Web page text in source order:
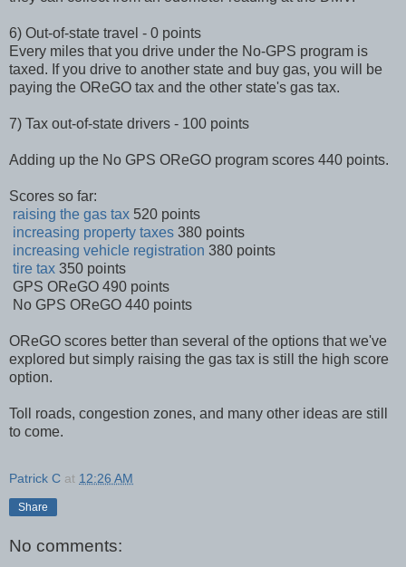
6) Out-of-state travel - 0 points
Every miles that you drive under the No-GPS program is
taxed. If you drive to another state and buy gas, you will be
paying the OReGO tax and the other state's gas tax.
7) Tax out-of-state drivers - 100 points
Adding up the No GPS OReGO program scores 440 points.
Scores so far:
raising the gas tax 520 points
increasing property taxes 380 points
increasing vehicle registration 380 points
tire tax 350 points
GPS OReGO 490 points
No GPS OReGO 440 points
OReGO scores better than several of the options that we've
explored but simply raising the gas tax is still the high score
option.
Toll roads, congestion zones, and many other ideas are still
to come.
Patrick C at 12:26 AM
Share
No comments: